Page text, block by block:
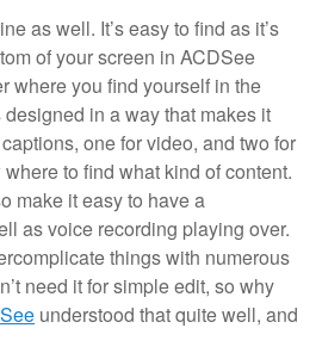
as well. It’s easy to find as it’s
of your screen in ACDSee
where you find yourself in the
in a way that makes it
one for video, and two for
to find what kind of content.
make it easy to have a
as voice recording playing over.
things with numerous
need it for simple edit, so why
understood that quite well, and